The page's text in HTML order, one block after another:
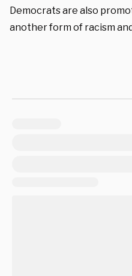
Democrats are also
another form of racism